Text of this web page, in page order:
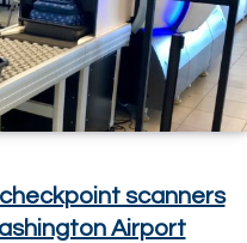
scanners
Airport